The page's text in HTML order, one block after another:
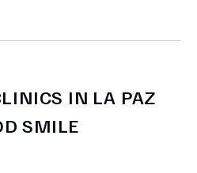
IN LA PAZ
SMILE